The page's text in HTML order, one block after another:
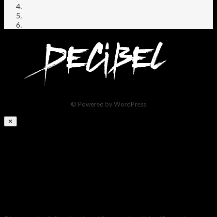
© Powered by WordPress
✕